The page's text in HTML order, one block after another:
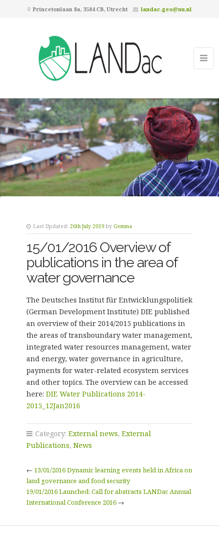
Princetonlaan 8a, 3584 CB, Utrecht landac.geo@uu.nl
Last Updated: 26th July 2019 by Gemma
15/01/2016 Overview of
publications in the area of
water governance
The Deutsches Institut für Entwicklungspolitiek
(German Development Institute) DIE published
an overview of their 2014/2015 publications in
the areas of transboundary water management,
integrated water resources management, water
and energy, water governance in agriculture,
payments for water-related ecosystem services
and other topics. The overview can be accessed
here: DIE Water Publications 2014-
2015_12Jan2016
Category: External news, External
Publications, News
← 13/01/2016 Dynamic learning events held in Africa on
land governance and food security
19/01/2016 Launched: Call for abstracts LANDac Annual
International Conference 2016→